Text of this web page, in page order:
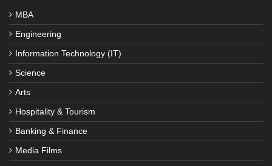
MBA
Engineering
Information Technology (IT)
Science
Arts
Hospitality & Tourism
Banking & Finance
Media Films